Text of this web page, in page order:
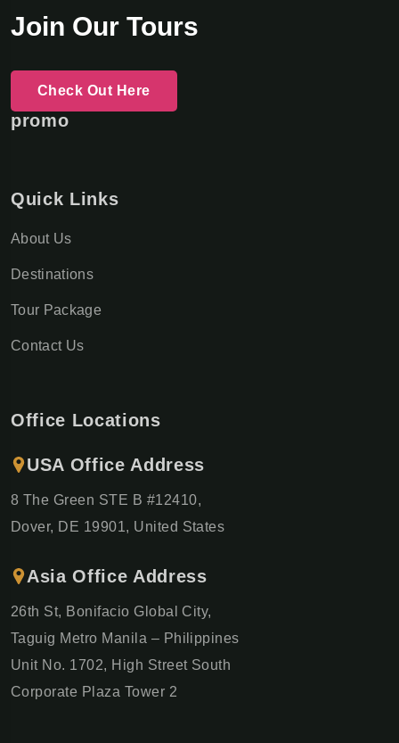
Join Our Tours
Check Out Here
promo
Quick Links
About Us
Destinations
Tour Package
Contact Us
Office Locations
USA Office Address
8 The Green STE B #12410,
Dover, DE 19901, United States
Asia Office Address
26th St, Bonifacio Global City,
Taguig Metro Manila – Philippines
Unit No. 1702, High Street South
Corporate Plaza Tower 2